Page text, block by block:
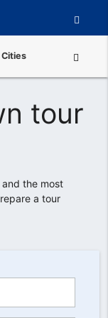
Cities
tour
the most
a tour